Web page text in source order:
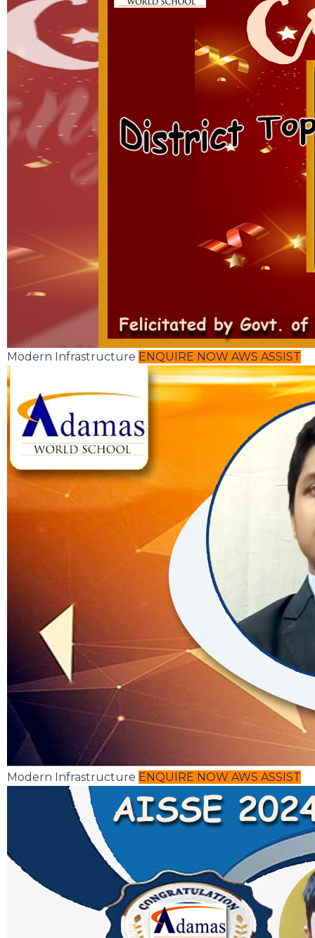
Modern Infrastructure ENQUIRE NOW AWS ASSIST
Modern Infrastructure ENQUIRE NOW AWS ASSIST